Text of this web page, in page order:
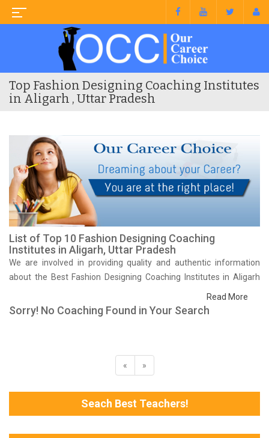
Top Fashion Designing Coaching Institutes
in Aligarh , Uttar Pradesh
List of Top 10 Fashion Designing Coaching
Institutes in Aligarh, Uttar Pradesh
We are involved in providing quality and authentic information
about the Best Fashion Designing Coaching Institutes in Aligarh
that help you in preparing for your exams. We have done a survey
on students who are already studying in that Fashion Designing
coaching institute in Aligarh and on the basis of their experience
refining the skills and give you the right preparation approach
Read More
Sorry! No Coaching Found in Your Search
« »
Seach Best Teachers!